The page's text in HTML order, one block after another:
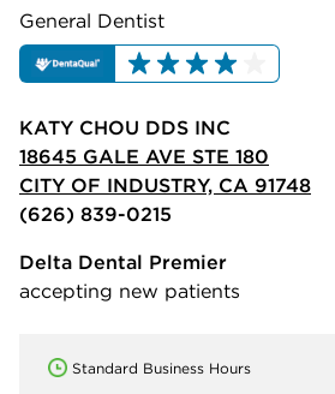
General Dentist
KATY CHOU DDS INC
18645 GALE AVE STE 180
CITY OF INDUSTRY, CA 91748
(626) 839-0215
Delta Dental Premier
accepting new patients
Standard Business Hours